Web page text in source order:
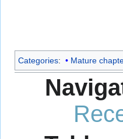
Categories: Mature